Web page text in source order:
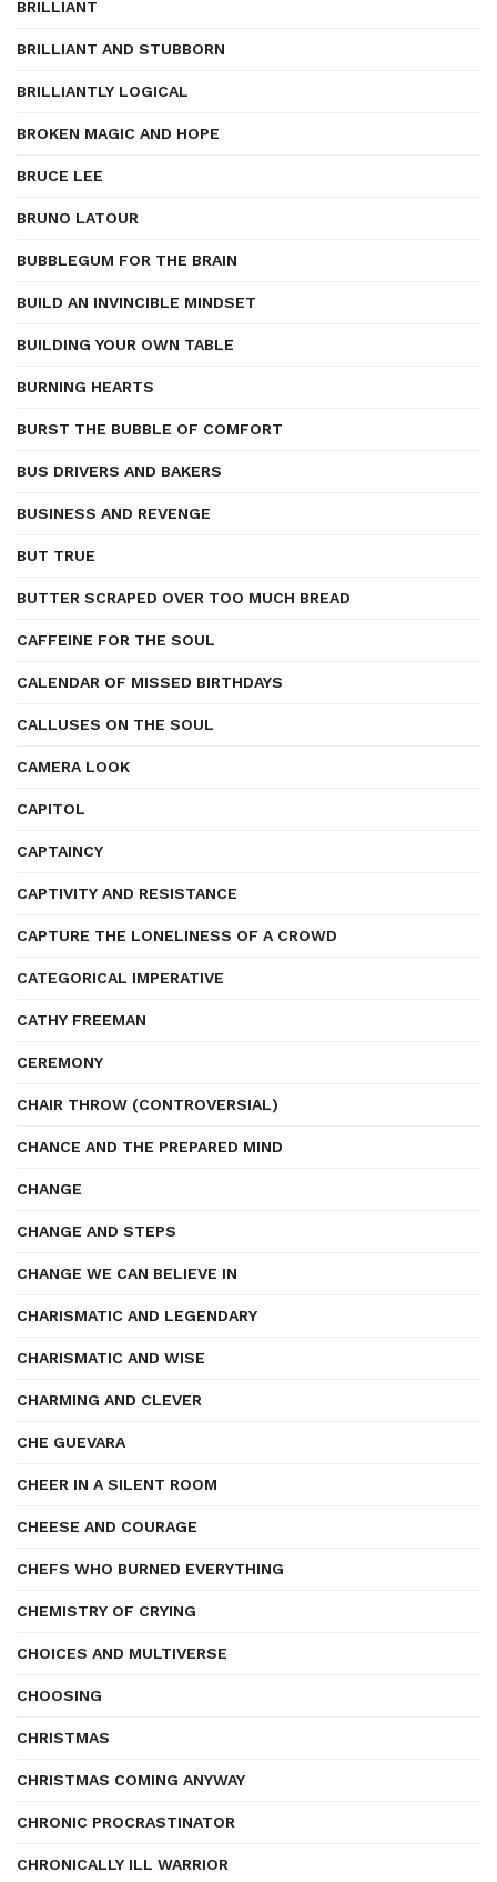
BRILLIANT
BRILLIANT AND STUBBORN
BRILLIANTLY LOGICAL
BROKEN MAGIC AND HOPE
BRUCE LEE
BRUNO LATOUR
BUBBLEGUM FOR THE BRAIN
BUILD AN INVINCIBLE MINDSET
BUILDING YOUR OWN TABLE
BURNING HEARTS
BURST THE BUBBLE OF COMFORT
BUS DRIVERS AND BAKERS
BUSINESS AND REVENGE
BUT TRUE
BUTTER SCRAPED OVER TOO MUCH BREAD
CAFFEINE FOR THE SOUL
CALENDAR OF MISSED BIRTHDAYS
CALLUSES ON THE SOUL
CAMERA LOOK
CAPITOL
CAPTAINCY
CAPTIVITY AND RESISTANCE
CAPTURE THE LONELINESS OF A CROWD
CATEGORICAL IMPERATIVE
CATHY FREEMAN
CEREMONY
CHAIR THROW (CONTROVERSIAL)
CHANCE AND THE PREPARED MIND
CHANGE
CHANGE AND STEPS
CHANGE WE CAN BELIEVE IN
CHARISMATIC AND LEGENDARY
CHARISMATIC AND WISE
CHARMING AND CLEVER
CHE GUEVARA
CHEER IN A SILENT ROOM
CHEESE AND COURAGE
CHEFS WHO BURNED EVERYTHING
CHEMISTRY OF CRYING
CHOICES AND MULTIVERSE
CHOOSING
CHRISTMAS
CHRISTMAS COMING ANYWAY
CHRONIC PROCRASTINATOR
CHRONICALLY ILL WARRIOR